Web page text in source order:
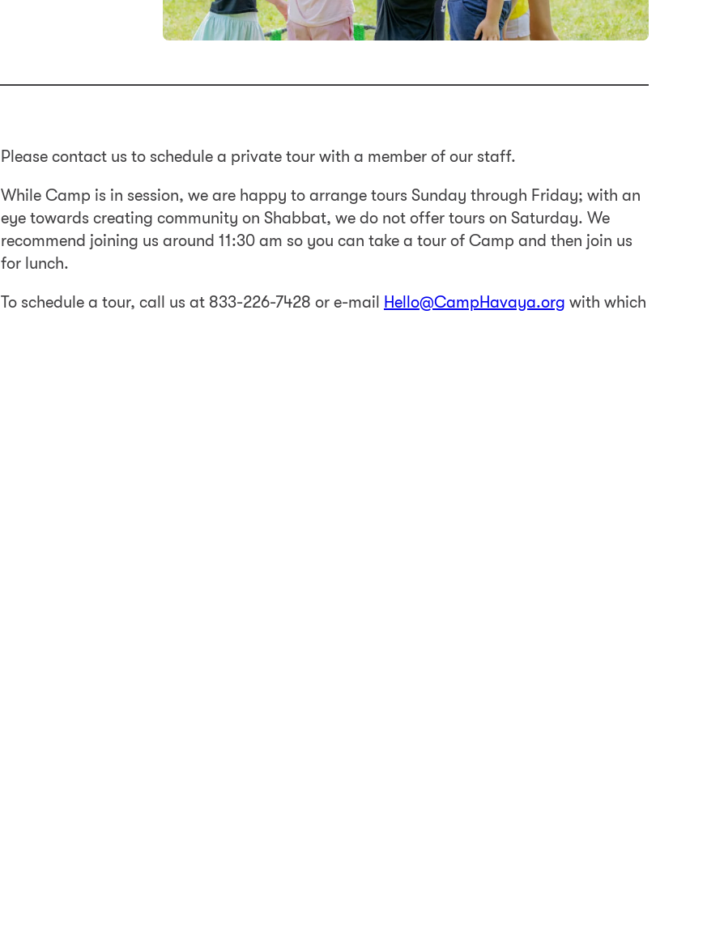
Please contact us to schedule a private tour with a member of our staff.
While Camp is in session, we are happy to arrange tours Sunday through Friday; with an
eye towards creating community on Shabbat, we do not offer tours on Saturday. We
recommend joining us around 11:30 am so you can take a tour of Camp and then join us
for lunch.
To schedule a tour, call us at 833-226-7428 or e-mail Hello@CampHavaya.org with which